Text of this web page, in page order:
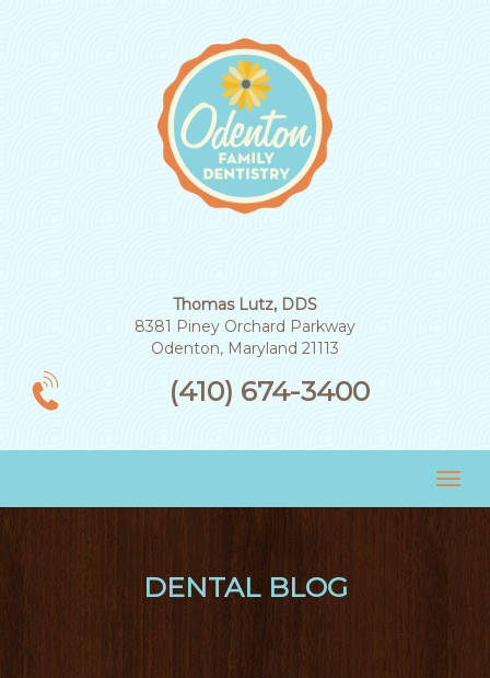
Thomas Lutz, DDS
8381 Piney Orchard Parkway
Odenton, Maryland 21113
(410) 674-3400
DENTAL BLOG